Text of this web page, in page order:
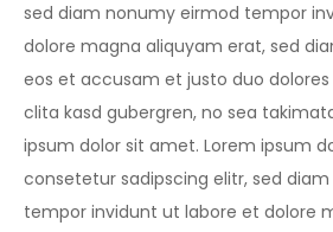
sed diam nonumy eirmod tempor
dolore magna aliquyam erat, sed
eos et accusam et justo duo
clita kasd gubergren, no sea
ipsum dolor sit amet. Lorem ipsum
consetetur sadipscing elitr, sed
tempor invidunt ut labore et dolore